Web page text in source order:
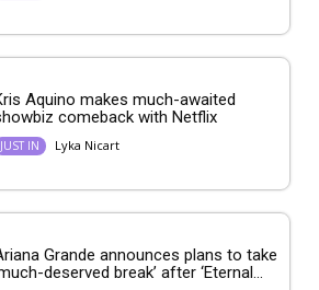
Aquino makes much-awaited
comeback with Netflix
JUST IN Lyka Nicart
Grande announces plans to take
deserved break’ after ‘Eternal...